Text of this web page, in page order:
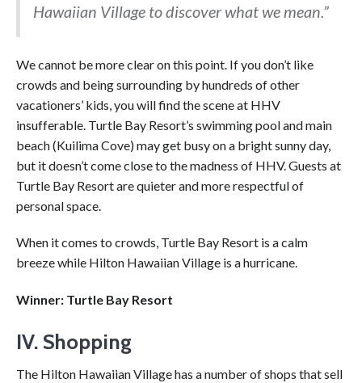
Hawaiian Village to discover what we mean.”
We cannot be more clear on this point. If you don’t like
crowds and being surrounding by hundreds of other
vacationers’ kids, you will find the scene at HHV
insufferable. Turtle Bay Resort’s swimming pool and main
beach (Kuilima Cove) may get busy on a bright sunny day,
but it doesn’t come close to the madness of HHV. Guests at
Turtle Bay Resort are quieter and more respectful of
personal space.
When it comes to crowds, Turtle Bay Resort is a calm
breeze while Hilton Hawaiian Village is a hurricane.
Winner: Turtle Bay Resort
IV. Shopping
The Hilton Hawaiian Village has a number of shops that sell